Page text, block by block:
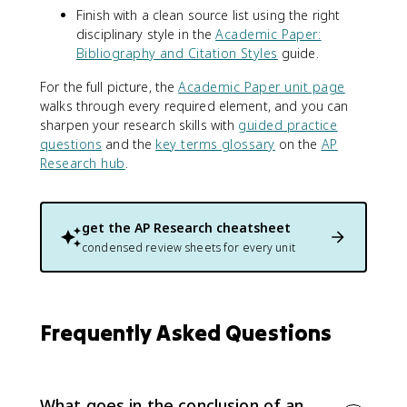
Finish with a clean source list using the right
disciplinary style in theAcademic Paper:
Bibliography and Citation Styles guide.
For the full picture, theAcademic Paper unit page
walks through every required element, and you can
sharpen your research skills with guided practice
questions and the key terms glossary on the AP
Research hub.
get the AP Research cheatsheet
condensed review sheets for every unit
Frequently Asked Questions